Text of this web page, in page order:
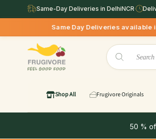
Same-Day Deliveries in DelhiNCR·
Day Deliveries available in Delhi/
Shop All Frugivore Originals
50 %